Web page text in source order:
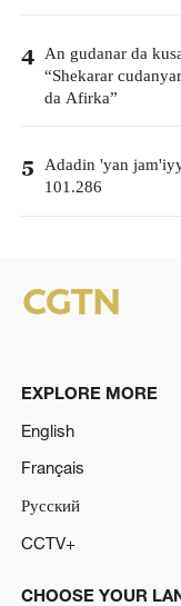
4 An gudanar da
“Shekarar
da Afirka”
5 Adadin 'yan
101.286
EXPLORE MORE
English
Français
Русский
CCTV+
CHOOSE YOUR